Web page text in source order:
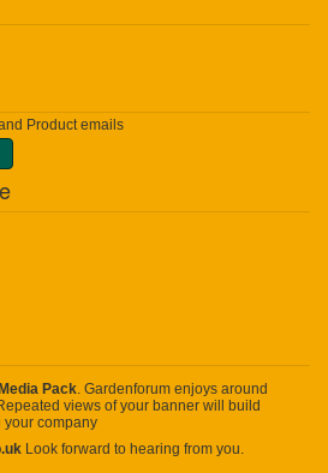
Product emails
Pack. Gardenforum enjoys around
views of your banner will build
company
Look forward to hearing from you.